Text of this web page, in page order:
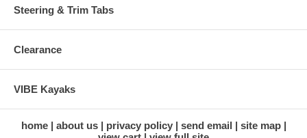
Steering & Trim Tabs
Clearance
VIBE Kayaks
home about us privacy policy send email
site map